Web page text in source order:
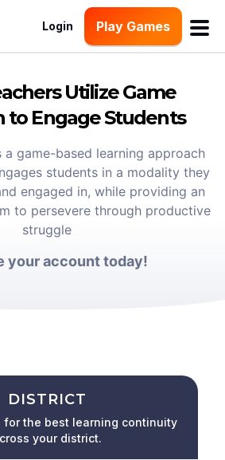
Login Play Games
Utilize Game
to Engage Students
a game-based learning approach
students in a modality they
engaged in, while providing an
to persevere through productive
struggle
your account today!
DISTRICT
for the best learning continuity
your district.